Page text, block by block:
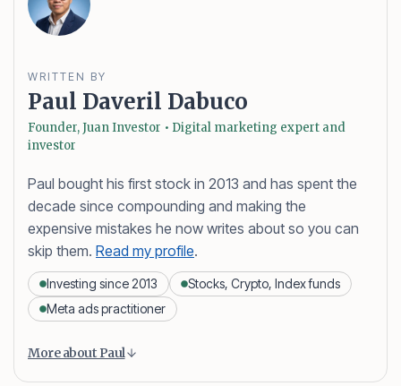
WRITTEN BY
Paul Daveril Dabuco
Founder, Juan Investor • Digital marketing expert and
investor
Paul bought his first stock in 2013 and has spent the
decade since compounding and making the
expensive mistakes he now writes about so you can
skip them. Read my profile.
Investing since 2013
Stocks, Crypto, Index funds
Meta ads practitioner
Paul Daveril Dabuco
More about Paul